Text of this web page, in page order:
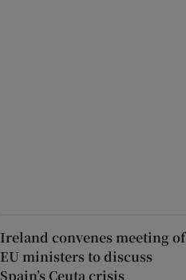
Ireland convenes meeting of
EU ministers to discuss
Spain’s Ceuta crisis